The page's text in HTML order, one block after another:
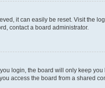
it can easily be reset. Visit the
contact a board administrator.
login, the board will only keep
access the board from a shared